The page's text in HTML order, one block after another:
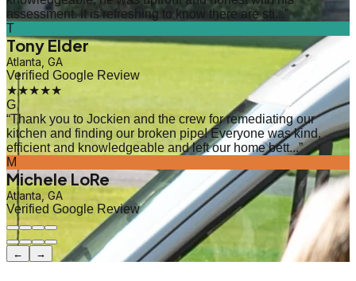
assessment. It is refreshing to know there are sti...”
T
Tony Elder
Atlanta, GA
Verified Google Review
★★★★★
G
“Thank you to Jockien and the crew for remediating our
kitchen and finding our broken pipe! Everyone was kind,
efficient and knowledgeable and left our home bett...”
M
Michele LoRe
Atlanta, GA
Verified Google Review
← →